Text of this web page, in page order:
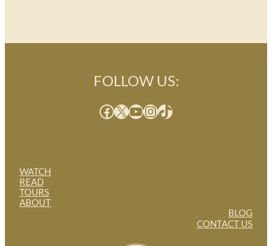
WATCH
READ
TOURS
ABOUT
FOLLOW US:
Facebook X YouTube InstagramTikTok
BLOG
CONTACT US